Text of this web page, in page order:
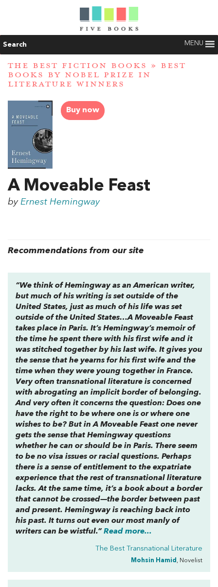
Search MENU
THE BEST FICTION BOOKS » BEST
BOOKS BY NOBEL PRIZE IN
LITERATURE WINNERS
Buy now
A Moveable Feast
by Ernest Hemingway
Recommendations from our site
“We think of Hemingway as an American writer,
but much of his writing is set outside of the
United States, just as much of his life was set
outside of the United States…A Moveable Feast
takes place in Paris. It’s Hemingway’s memoir of
the time he spent there with his first wife and it
was stitched together by his last wife. It gives you
the sense that he yearns for his first wife and the
time when they were young together in France.
Very often transnational literature is concerned
with abrogating an implicit border of belonging.
And very often it concerns the question: Does one
have the right to be where one is or where one
wishes to be? But in A Moveable Feast one never
gets the sense that Hemingway questions
whether he can or should be in Paris. There seem
to be no visa issues or racial questions. Perhaps
there is a sense of entitlement to the expatriate
experience that the rest of transnational literature
lacks. At the same time, it’s a book about a border
that cannot be crossed—the border between past
and present. Hemingway is reaching back into
his past. It turns out even our most manly of
writers can be wistful.” Read more...
The Best Transnational Literature
Mohsin Hamid , Novelist